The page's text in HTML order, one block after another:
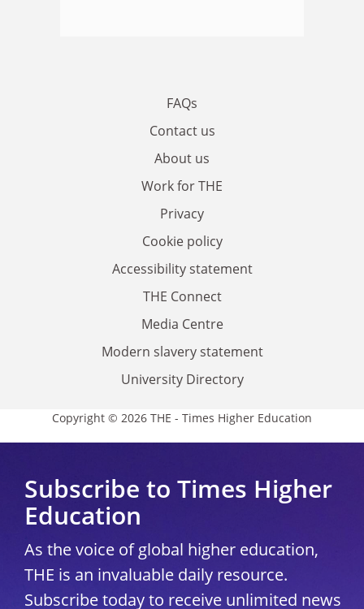
FAQs
Contact us
About us
Work for THE
Privacy
Cookie policy
Accessibility statement
THE Connect
Media Centre
Modern slavery statement
University Directory
Copyright © 2026 THE - Times Higher Education
Subscribe to Times Higher
Education
As the voice of global higher education,
THE is an invaluable daily resource.
Subscribe today to receive unlimited news